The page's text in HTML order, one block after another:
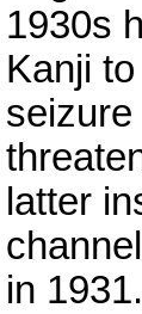
1930s
Kanji
seizure
latter
in 1931.